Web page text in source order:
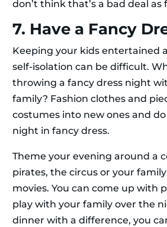
don’t think that’s a bad deal as
7. Have a Fancy
Keeping your kids entertained
self-isolation can be difficult.
throwing a fancy dress night
family? Fashion clothes and
costumes into new ones and
night in fancy dress.
Theme your evening around a
pirates, the circus or your
movies. You can come up with
play with your family over the
dinner with a difference, you